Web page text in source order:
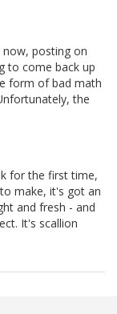
now, posting on
to come back up
form of bad math
the
for the first time,
make, it's got an
and fresh - and
It's scallion